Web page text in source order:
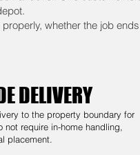
whether the job
DELIVERY
to the property boundary for
require in-home handling,
placement.